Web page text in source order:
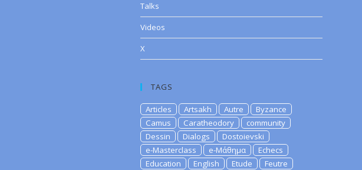
Talks
Videos
X
TAGS
Articles Artsakh Autre
Byzance
Camus
Caratheodory
community
Dessin
Dialogs
Dostoievski
e-Masterclass
e-Μάθημα
Echecs
Education
English Etude
Feutre